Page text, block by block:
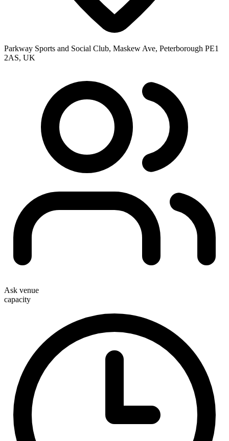
Parkway Sports and Social Club, Maskew Ave, Peterborough PE1
2AS, UK
Ask venue
capacity